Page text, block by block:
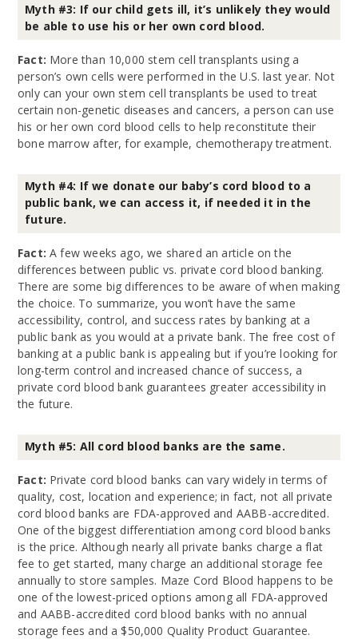
Myth #3: If our child gets ill, it’s unlikely they would
be able to use his or her own cord blood.
Fact: More than 10,000 stem cell transplants using a
person’s own cells were performed in the U.S. last year. Not
only can your own stem cell transplants be used to treat
certain non-genetic diseases and cancers, a person can use
his or her own cord blood cells to help reconstitute their
bone marrow after, for example, chemotherapy treatment.
Myth #4: If we donate our baby’s cord blood to a
public bank, we can access it, if needed it in the
future.
Fact: A few weeks ago, we shared an article on the
differences between public vs. private cord blood banking.
There are some big differences to be aware of when making
the choice. To summarize, you won’t have the same
accessibility, control, and success rates by banking at a
public bank as you would at a private bank. The free cost of
banking at a public bank is appealing but if you’re looking for
long-term control and increased chance of success, a
private cord blood bank guarantees greater accessibility in
the future.
Myth #5: All cord blood banks are the same.
Fact: Private cord blood banks can vary widely in terms of
quality, cost, location and experience; in fact, not all private
cord blood banks are FDA-approved and AABB-accredited.
One of the biggest differentiation among cord blood banks
is the price. Although nearly all private banks charge a flat
fee to get started, many charge an additional storage fee
annually to store samples. Maze Cord Blood happens to be
one of the lowest-priced options among all FDA-approved
and AABB-accredited cord blood banks with no annual
storage fees and a $50,000 Quality Product Guarantee.